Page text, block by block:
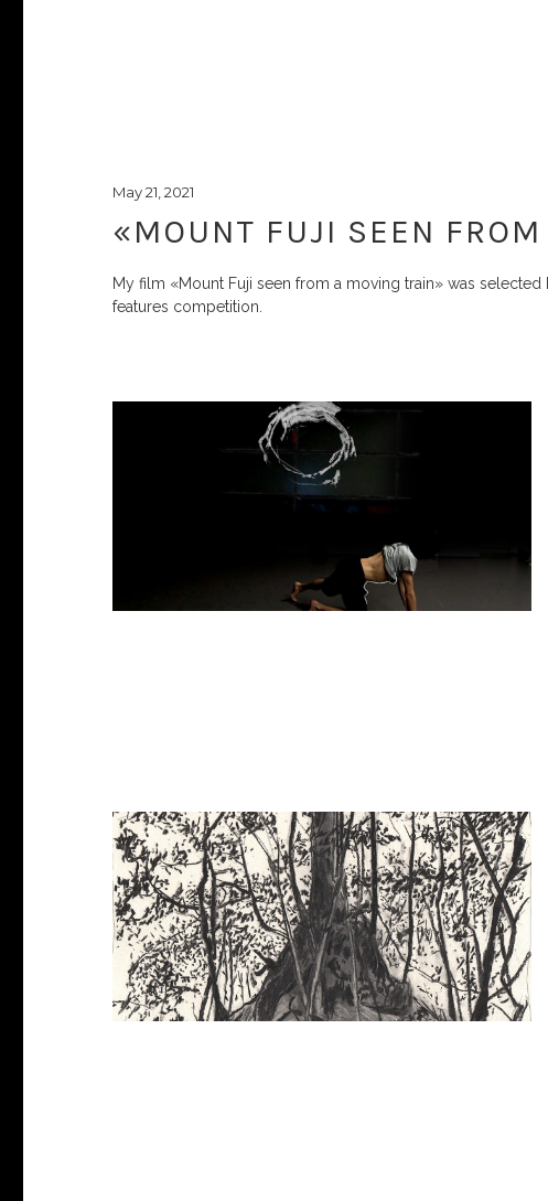
May 21, 2021
«MOUNT FUJI SEEN
My film «Mount Fuji seen from a moving train» was
features competition.